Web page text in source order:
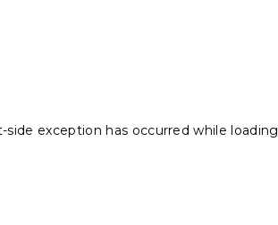
-side exception has occurred while loading